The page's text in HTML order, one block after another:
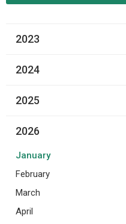
2023
2024
2025
2026
January
February
March
April